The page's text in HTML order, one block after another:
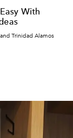
With
Trinidad Alamos